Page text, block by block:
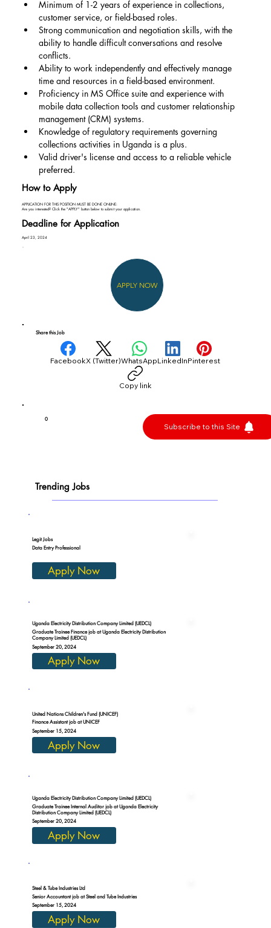
Minimum of 1-2 years of experience in collections,
customer service, or field-based roles.
Strong communication and negotiation skills, with the
ability to handle difficult conversations and resolve
conflicts.
Ability to work independently and effectively manage
time and resources in a field-based environment.
Proficiency in MS Office suite and experience with
mobile data collection tools and customer relationship
management (CRM) systems.
Knowledge of regulatory requirements governing
collections activities in Uganda is a plus.
Valid driver's license and access to a reliable vehicle
preferred.
How to Apply
APPLICATION FOR THIS POSITION MUST BE DONE ONLINE:
Are you interested? Click the "APPLY" button below to submit your application.
Deadline for Application
April 23, 2024
APPLY NOW
Share this Job
FacebookX (Twitter)WhatsAppLinkedInPinterest
Copy link
0
Subscribe to this Site
Trending Jobs
Legit Jobs
Data Entry Professional
Apply Now
Uganda Electricity Distribution Company Limited (UEDCL)
Graduate Trainee Finance job at Uganda Electricity Distribution
Company Limited (UEDCL)
September 20, 2024
Apply Now
United Nations Children's Fund (UNICEF)
Finance Assistant job at UNICEF
September 15, 2024
Apply Now
Uganda Electricity Distribution Company Limited (UEDCL)
Graduate Trainee Internal Auditor job at Uganda Electricity
Distribution Company Limited (UEDCL)
September 20, 2024
Apply Now
Steel & Tube Industries Ltd
Senior Accountant job at Steel and Tube Industries
September 15, 2024
Apply Now